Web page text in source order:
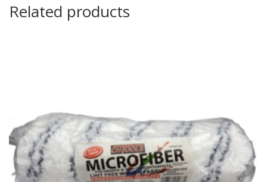
Related products